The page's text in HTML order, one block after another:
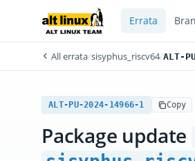
Errata
All errata/sisyphus_riscv64/ALT-
ALT-PU-2024-14966-1 Copy
Package update